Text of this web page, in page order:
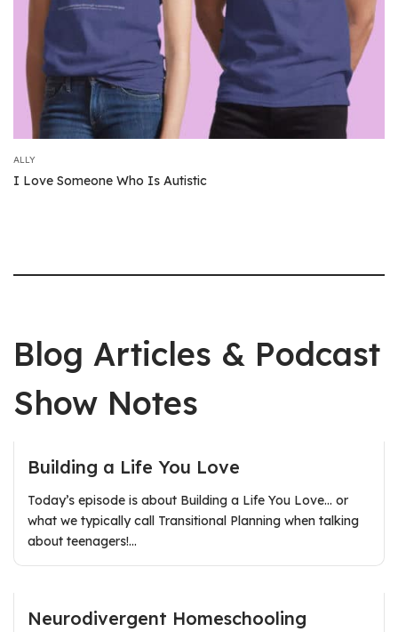
ALLY
I Love Someone Who Is Autistic
Blog Articles & Podcast
Show Notes
Building a Life You Love
Today’s episode is about Building a Life You Love… or
what we typically call Transitional Planning when talking
about teenagers!…
Neurodivergent Homeschooling